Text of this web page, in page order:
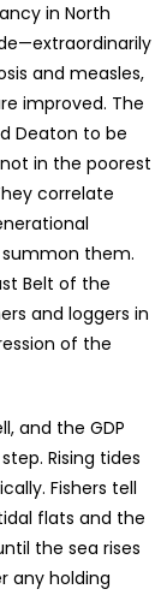
in North
and measles,
improved. The
Deaton to be
in the poorest
correlate
them.
Belt of the
and loggers in
of the
and the GDP
Rising tides
Fishers tell
flats and the
the sea rises
any holding